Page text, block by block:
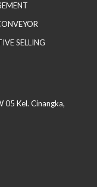
SELLING
05 Kel. Cinangka,